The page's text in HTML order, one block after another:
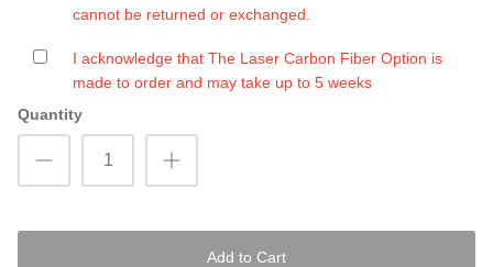
cannot be returned or exchanged.
I acknowledge that The Laser Carbon Fiber Option is
made to order and may take up to 5 weeks
Quantity
Add to Cart